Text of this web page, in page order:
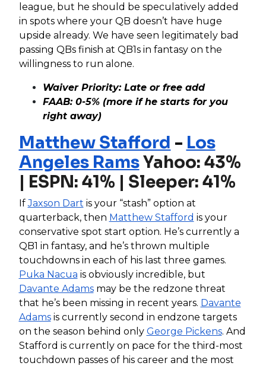
league, but he should be speculatively added
in spots where your QB doesn’t have huge
upside already. We have seen legitimately bad
passing QBs finish at QB1s in fantasy on the
willingness to run alone.
Waiver Priority: Late or free add
FAAB: 0-5% (more if he starts for you
right away)
Matthew Stafford - Los
Angeles RamsYahoo: 43%
| ESPN: 41% | Sleeper: 41%
IfJaxson Dart is your “stash” option at
quarterback, then Matthew Stafford is your
conservative spot start option. He’s currently a
QB1 in fantasy, and he’s thrown multiple
touchdowns in each of his last three games.
Puka Nacua is obviously incredible, but
Davante Adamsmay be the redzone threat
that he’s been missing in recent years. Davante
Adamsis currently second in endzone targets
on the season behind only George Pickens. And
Stafford is currently on pace for the third-most
touchdown passes of his career and the most